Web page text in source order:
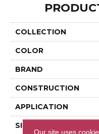
COLLECTION
COLOR
BRAND
CONSTRUCTION
APPLICATION
SIZE
Our site uses